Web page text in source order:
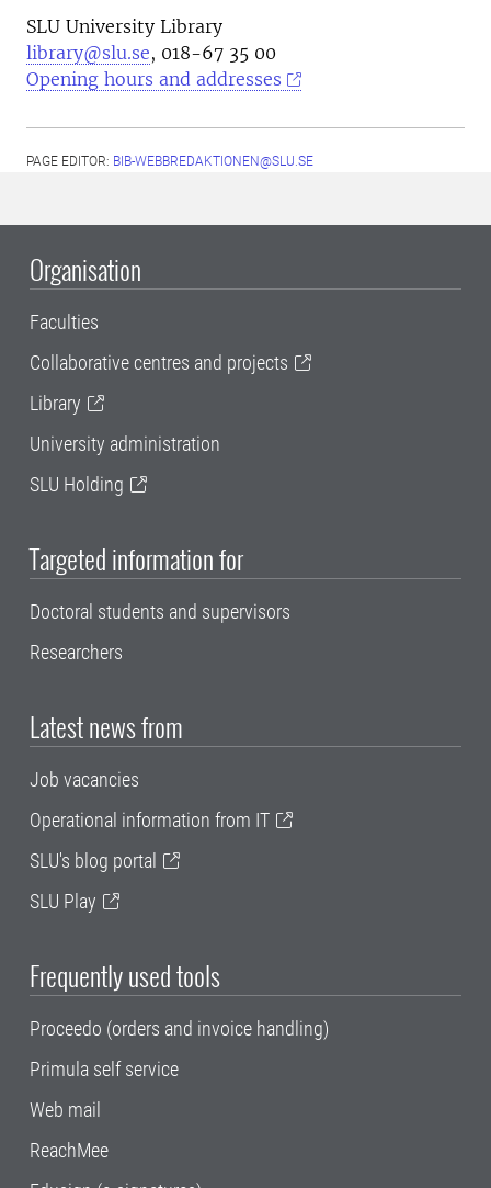
SLU University Library
library@slu.se, 018-67 35 00
Opening hours and addresses
PAGE EDITOR: BIB-WEBBREDAKTIONEN@SLU.SE
Organisation
Faculties
Collaborative centres and projects
Library
University administration
SLU Holding
Targeted information for
Doctoral students and supervisors
Researchers
Latest news from
Job vacancies
Operational information from IT
SLU's blog portal
SLU Play
Frequently used tools
Proceedo (orders and invoice handling)
Primula self service
Web mail
ReachMee